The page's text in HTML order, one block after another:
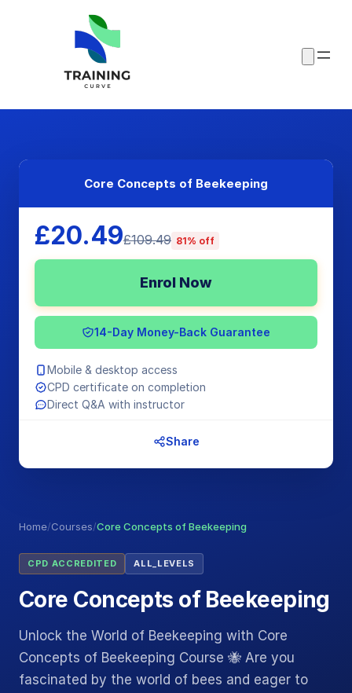
Home/Courses/Core Concepts of Beekeeping
CPD ACCREDITED ALL_LEVELS
Core Concepts of Beekeeping
Unlock the World of Beekeeping with Core
Concepts of Beekeeping Course 🐝 Are you
fascinated by the world of bees and eager to
Core Concepts of Beekeeping
£20.49£109.49 81% off
Enrol Now
14-Day Money-Back Guarantee
Mobile & desktop access
CPD certificate on completion
Direct Q&A with instructor
Share